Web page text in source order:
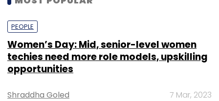
PEOPLE
Women’s Day: Mid, senior-level women
techies need more role models, upskilling
opportunities
Shraddha Goled 7 Mar, 2023